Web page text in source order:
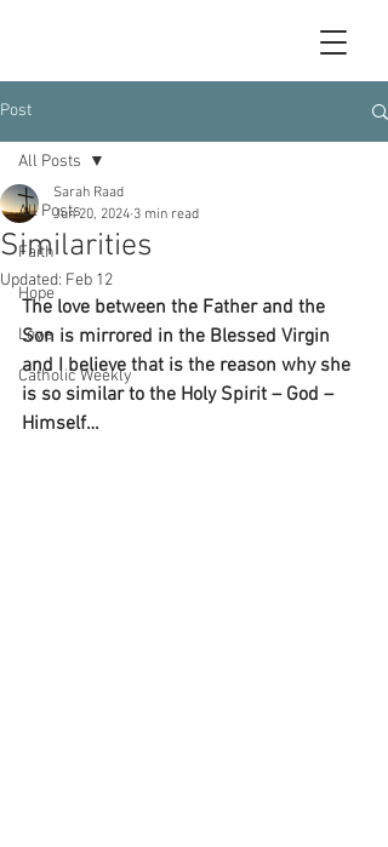
Post
All Posts
Faith
Hope
Love
Catholic Weekly
All Posts
Similarities
Sarah Raad
Jun 20, 2024 3 min read
Updated: Feb 12
The love between the Father and the
Son is mirrored in the Blessed Virgin
and I believe that is the reason why she
is so similar to the Holy Spirit – God –
Himself…